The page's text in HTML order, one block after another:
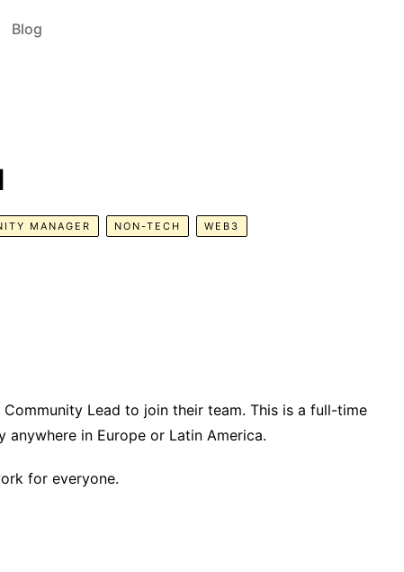
Blog
MANAGER NON-TECH WEB3
Lead to join their team. This is a full-time
in Europe or Latin America.
for everyone.